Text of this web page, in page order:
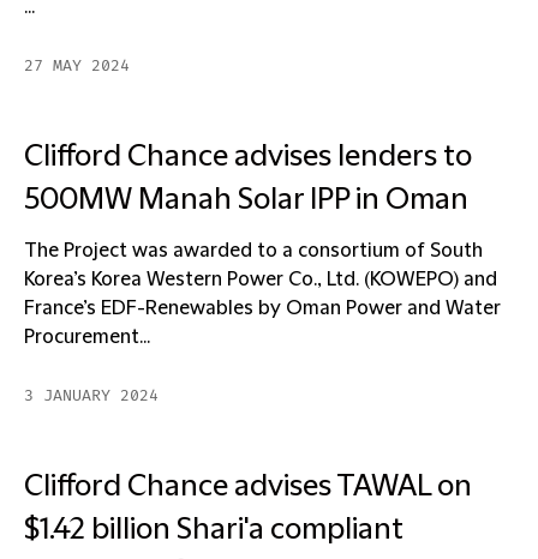
...
27 MAY 2024
Clifford Chance advises lenders to
500MW Manah Solar IPP in Oman
The Project was awarded to a consortium of South
Korea’s Korea Western Power Co., Ltd. (KOWEPO) and
France’s EDF-Renewables by Oman Power and Water
Procurement...
3 JANUARY 2024
Clifford Chance advises TAWAL on
$1.42 billion Shari'a compliant